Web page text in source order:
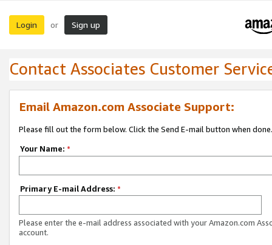
Login or Sign up
Contact Associates Customer
Email Amazon.com Associate Support:
Please fill out the form below. Click the Send E-mail button when done.
Your Name: *
Primary E-mail Address: *
Please enter the e-mail address associated with your Amazon.com
account.